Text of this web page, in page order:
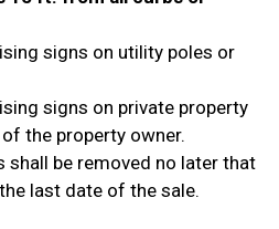
signs on utility poles or
signs on private property
the property owner.
shall be removed no later that
last date of the sale.